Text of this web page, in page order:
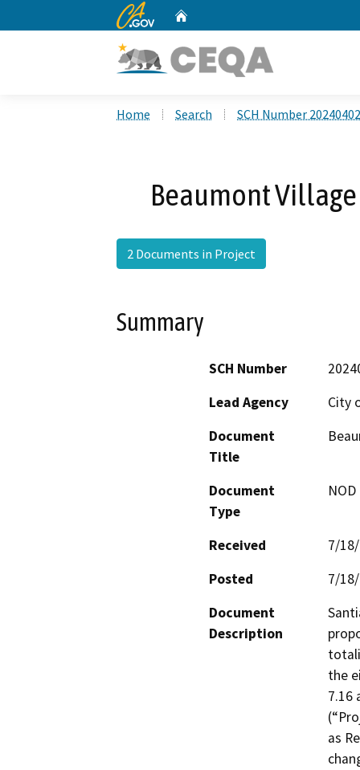
CA.gov
Home Search SCH Number
Beaumont
2 Documents in Project
Summary
SCH Number
Lead Agency
City
Document
Title
Document
Type
Received
7/
Posted
7/
Document
Description
the
7.16
as